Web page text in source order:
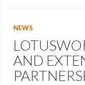
NEWS
AND